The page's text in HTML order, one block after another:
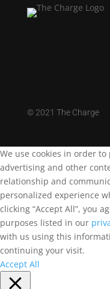
©2021 The Charge
We use cookies in order
advertising and other
relationship and
personalized experience
clicking “Accept All”, you
purposes listed in our
with us using this
continuing your visit.
Accept All